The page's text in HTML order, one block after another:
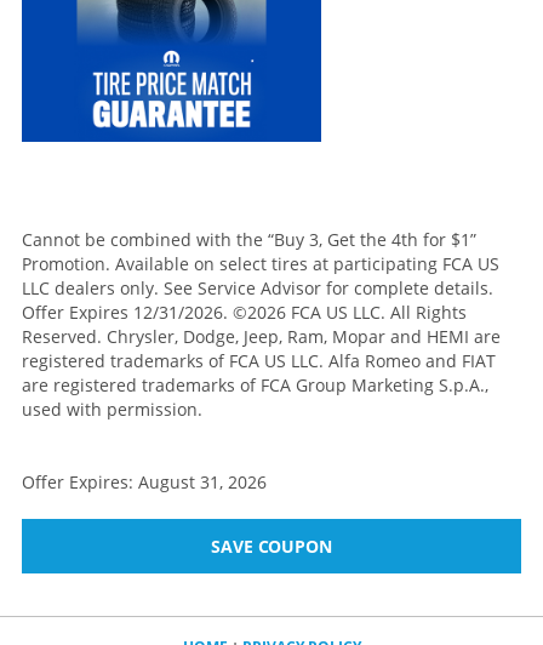
Cannot be combined with the “Buy 3, Get the 4th for $1”
Promotion. Available on select tires at participating FCA US
LLC dealers only. See Service Advisor for complete details.
Offer Expires 12/31/2026. ©2026 FCA US LLC. All Rights
Reserved. Chrysler, Dodge, Jeep, Ram, Mopar and HEMI are
registered trademarks of FCA US LLC. Alfa Romeo and FIAT
are registered trademarks of FCA Group Marketing S.p.A.,
used with permission.
Offer Expires: August 31, 2026
SAVE COUPON